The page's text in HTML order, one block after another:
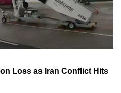
Loss as Iran Conflict Hits